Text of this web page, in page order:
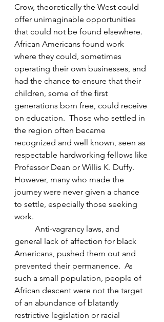
Crow, theoretically the West could
offer unimaginable opportunities
that could not be found elsewhere.
African Americans found work
where they could, sometimes
operating their own businesses, and
had the chance to ensure that their
children, some of the first
generations born free, could receive
on education.  Those who settled in
the region often became
recognized and well known, seen as
respectable hardworking fellows like
Professor Dean or Willis K. Duffy.
However, many who made the
journey were never given a chance
to settle, especially those seeking
work.
Anti-vagrancy laws, and
general lack of affection for black
Americans, pushed them out and
prevented their permanence.  As
such a small population, people of
African descent were not the target
of an abundance of blatantly
restrictive legislation or racial